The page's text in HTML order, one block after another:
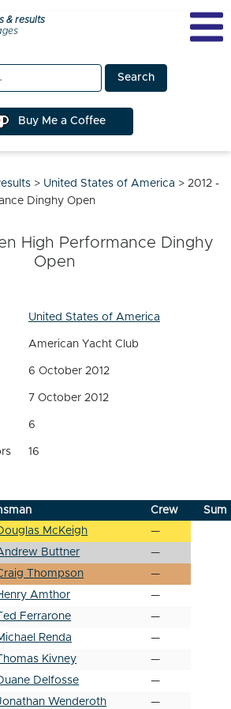
& results
Buy Me a Coffee
> United States of America > 2012 -
Dinghy Open
High Performance Dinghy
Open
United States of America
American Yacht Club
6 October 2012
7 October 2012
6
16
Crew
Sum
McKeigh
—
Buttner
—
Thompson
—
Amthor
—
Ted Ferrarone
—
Renda
—
Thomas Kivney
—
Delfosse
—
Wenderoth —